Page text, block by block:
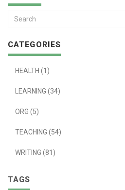
CATEGORIES
HEALTH (1)
LEARNING (34)
ORG (5)
TEACHING (54)
WRITING (81)
TAGS